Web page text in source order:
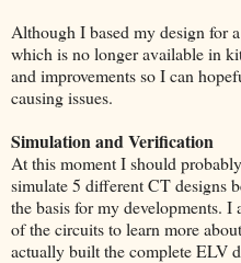
Although I based my design for
which is no longer available in
and improvements so I can
causing issues.
Simulation and Verification
At this moment I should
simulate 5 different CT designs
the basis for my developments.
of the circuits to learn more
actually built the complete ELV